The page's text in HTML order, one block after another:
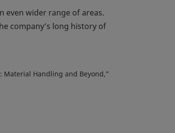
even wider range of areas.
company’s long history of
Material Handling and Beyond,”